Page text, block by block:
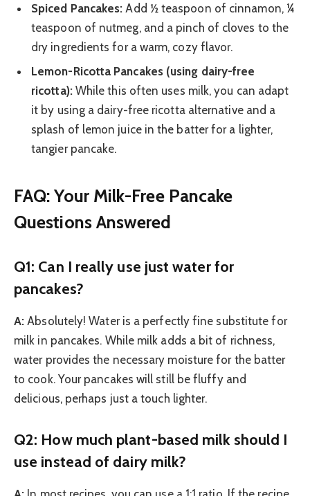
Spiced Pancakes: Add ½ teaspoon of cinnamon, ¼
teaspoon of nutmeg, and a pinch of cloves to the
dry ingredients for a warm, cozy flavor.
Lemon-Ricotta Pancakes (using dairy-free
ricotta):While this often uses milk, you can adapt
it by using a dairy-free ricotta alternative and a
splash of lemon juice in the batter for a lighter,
tangier pancake.
FAQ: Your Milk-Free Pancake
Questions Answered
Q1: Can I really use just water for
pancakes?
A: Absolutely! Water is a perfectly fine substitute for
milk in pancakes. While milk adds a bit of richness,
water provides the necessary moisture for the batter
to cook. Your pancakes will still be fluffy and
delicious, perhaps just a touch lighter.
Q2: How much plant-based milk should I
use instead of dairy milk?